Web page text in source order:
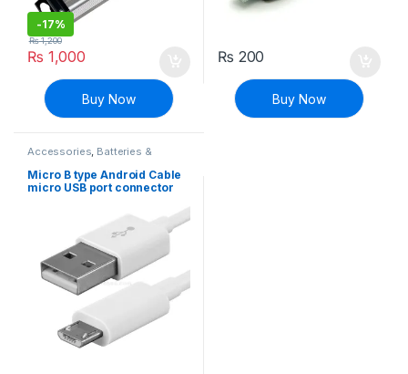
-17%
₨ 1,000
₨1,200
Buy Now
₨ 200
Buy Now
Accessories, Batteries &
Micro B type Android Cable
micro USB port connector